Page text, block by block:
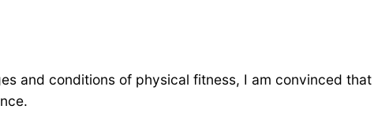
and conditions of physical fitness, I am convinced